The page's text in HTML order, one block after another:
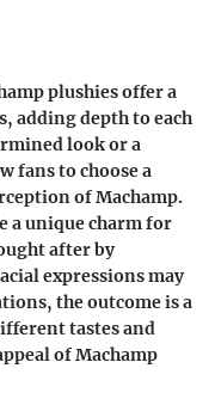
plushies offer a
adding depth to each
look or a
fans to choose a
of Machamp.
a unique charm for
after by
expressions may
the outcome is a
tastes and
of Machamp